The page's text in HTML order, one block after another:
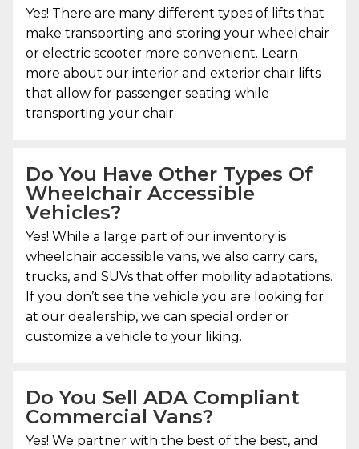
Yes! There are many different types of lifts that
make transporting and storing your wheelchair
or electric scooter more convenient. Learn
more about our interior and exterior chair lifts
that allow for passenger seating while
transporting your chair.
Do You Have Other Types Of
Wheelchair Accessible
Vehicles?
Yes! While a large part of our inventory is
wheelchair accessible vans, we also carry cars,
trucks, and SUVs that offer mobility adaptations.
If you don’t see the vehicle you are looking for
at our dealership, we can special order or
customize a vehicle to your liking.
Do You Sell ADA Compliant
Commercial Vans?
Yes! We partner with the best of the best, and